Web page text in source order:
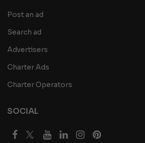
Post an ad
Search ad
Advertisers
Charter Ads
Charter Operators
SOCIAL